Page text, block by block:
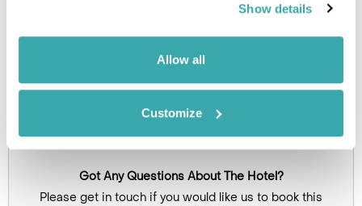
Show details
Allow all
Customize
Click on images to enlarge
Got Any Questions About The Hotel?
Please get in touch if you would like us to book this